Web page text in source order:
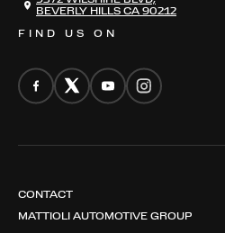
FIND US ON
BEVERLY HILLS CA 90212
CONTACT
MATTIOLI AUTOMOTIVE GROUP